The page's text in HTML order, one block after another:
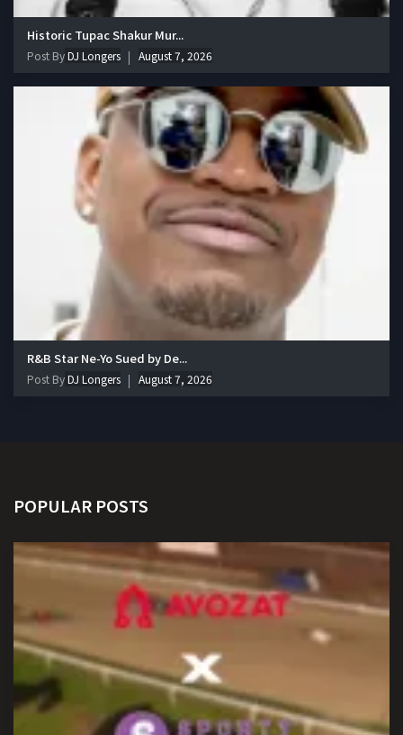
Historic Tupac Shakur Mur...
Post ByDJ Longers August 7, 2026
R&B Star Ne-Yo Sued by De...
Post ByDJ Longers August 7, 2026
POPULAR POSTS